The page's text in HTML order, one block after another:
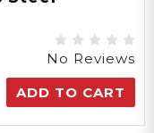
No Reviews
ADD TO CART